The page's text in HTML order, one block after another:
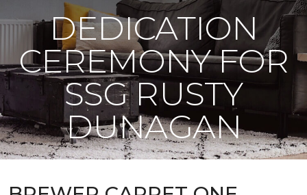
DEDICATION
CEREMONY FOR
SSG RUSTY
DUNAGAN